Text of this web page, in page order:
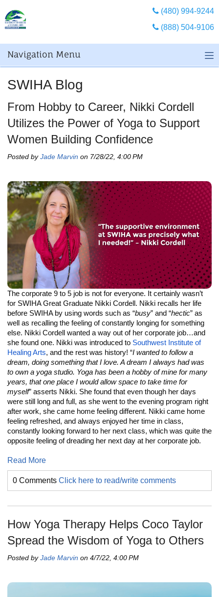
(480) 994-9244
(888) 504-9106
Navigation Menu
SWIHA Blog
From Hobby to Career, Nikki Cordell
Utilizes the Power of Yoga to Support
Women Building Confidence
Posted byJade Marvin on 7/28/22, 4:00 PM
The corporate 9 to 5 job is not for everyone. It certainly wasn’t
for SWIHA Great Graduate Nikki Cordell. Nikki recalls her life
before SWIHA by using words such as “busy” and “hectic” as
well as recalling the feeling of constantly longing for something
else. Nikki Cordell wanted a way out of her corporate job…and
she found one. Nikki was introduced to Southwest Institute of
Healing Arts, and the rest was history! “I wanted to follow a
dream, doing something that I love. A dream I always had was
to own a yoga studio. Yoga has been a hobby of mine for many
years, that one place I would allow space to take time for
myself” asserts Nikki. She found that even though her days
were still long and full, as she went to the evening program right
after work, she came home feeling different. Nikki came home
feeling refreshed, and always enjoyed her time in class,
constantly looking forward to her next class, which was quite the
opposite feeling of dreading her next day at her corporate job.
Read More
0 Comments Click here to read/write comments
How Yoga Therapy Helps Coco Taylor
Spread the Wisdom of Yoga to Others
Posted byJade Marvin on 4/7/22, 4:00 PM